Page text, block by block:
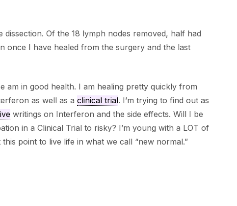
dissection. Of the 18 lymph nodes removed, half had
once I have healed from the surgery and the last
in good health. I am healing pretty quickly from
as well as a clinical trial. I’m trying to find out as
writings on Interferon and the side effects. Will I be
in a Clinical Trial to risky? I’m young with a LOT of
point to live life in what we call “new normal.”